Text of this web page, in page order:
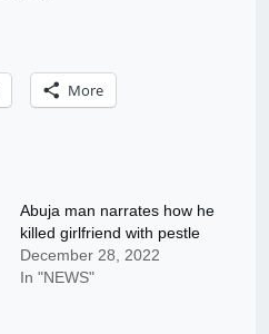
More
Abuja man narrates how he
killed girlfriend with pestle
December 28, 2022
In "NEWS"